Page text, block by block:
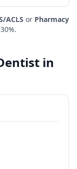
ACLS or Pharmacy
in